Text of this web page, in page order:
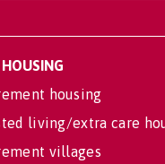
housing
living/extra care
villages